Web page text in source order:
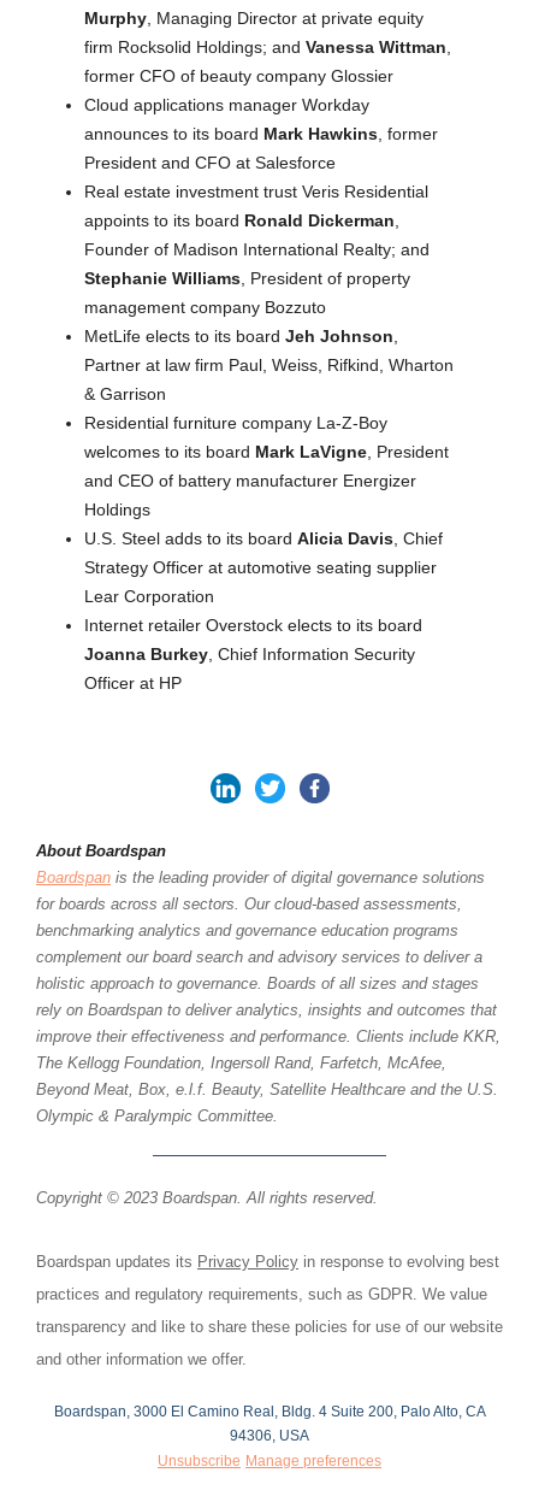
Murphy , Managing Director at private equity
firm Rocksolid Holdings; and Vanessa Wittman
former CFO of beauty company Glossier
Cloud applications manager Workday
announces to its board Mark Hawkins , former
President and CFO at Salesforce
Real estate investment trust Veris Residential
appoints to its board Ronald Dickerman
Founder of Madison International Realty; and
Stephanie Williams , President of property
management company Bozzuto
MetLife elects to its board Jeh Johnson
Partner at law firm Paul, Weiss, Rifkind, Wharton
& Garrison
Residential furniture company La-Z-Boy
welcomes to its board Mark LaVigne , President
and CEO of battery manufacturer Energizer
Holdings
U.S. Steel adds to its board Alicia Davis , Chief
Strategy Officer at automotive seating supplier
Lear Corporation
Internet retailer Overstock elects to its board
Joanna Burkey , Chief Information Security
Officer at HP
About Boardspan
Boardspan is the leading provider of digital governance solutions
for boards across all sectors. Our cloud-based assessments,
benchmarking analytics and governance education programs
complement our board search and advisory services to deliver a
holistic approach to governance. Boards of all sizes and stages
rely on Boardspan to deliver analytics, insights and outcomes that
improve their effectiveness and performance. Clients include KKR,
The Kellogg Foundation, Ingersoll Rand, Farfetch, McAfee,
Beyond Meat, Box, e.l.f. Beauty, Satellite Healthcare and the U.S.
Olympic & Paralympic Committee.
Copyright © 2023 Boardspan. All rights reserved.
Boardspan updates its Privacy Policy in response to evolving best
practices and regulatory requirements, such as GDPR. We value
transparency and like to share these policies for use of our website
and other information we offer.
Boardspan, 3000 El Camino Real, Bldg. 4 Suite 200, Palo Alto, CA
94306, USA
Unsubscribe Manage preferences